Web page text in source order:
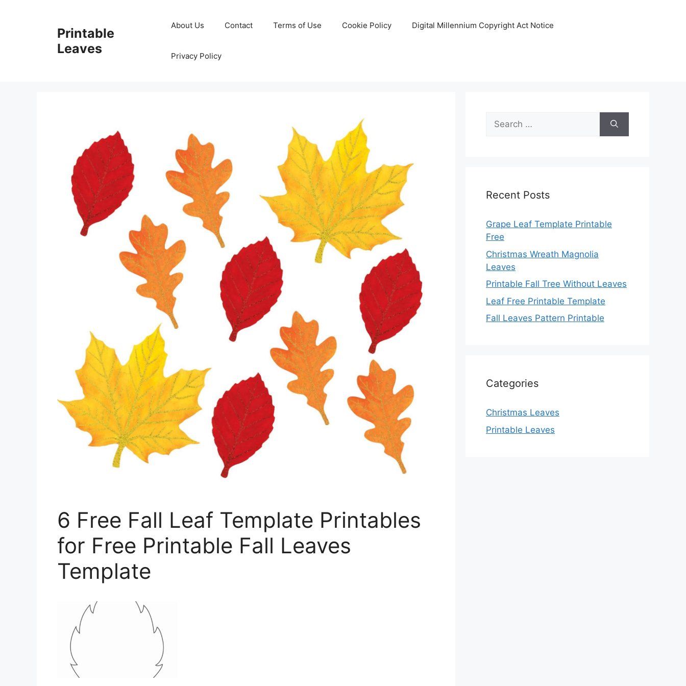
Printable
Leaves
About Us Contact Terms of Use Cookie Policy Digital Millennium Copyright Act Notice
Privacy Policy
6 Free Fall Leaf Template Printables
for Free Printable Fall Leaves
Template
Search
for:
Recent Posts
Grape Leaf Template Printable
Free
Christmas Wreath Magnolia
Leaves
Printable Fall Tree Without Leaves
Leaf Free Printable Template
Fall Leaves Pattern Printable
Categories
Christmas Leaves
Printable Leaves